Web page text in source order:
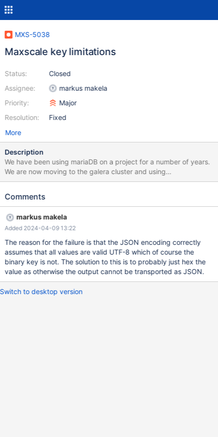
MXS-5038
Maxscale key limitations
Status:
Assignee:
Priority:
Resolution:
Closed
markus makela
Major
Fixed
More
Description
We have been using mariaDB on a project for a number of years.
We are now moving to the galera cluster and using
maxscale/cdc-client to get notifications of updates. One of our
---------------+------------------------------------------------------
-----------------------------------------------------------------------
------------------+ | Table | Create Table | +-----------------+-----
-----------------------------------------------------------------------
-----------------------------------------------------------------------
------------------------
Comments
markus makela
Added 2024-04-09 13:22
The reason for the failure is that the JSON encoding correctly
assumes that all values are valid UTF-8 which of course the
binary key is not. The solution to this is to probably just hex the
value as otherwise the output cannot be transported as JSON.
Switch to desktop version